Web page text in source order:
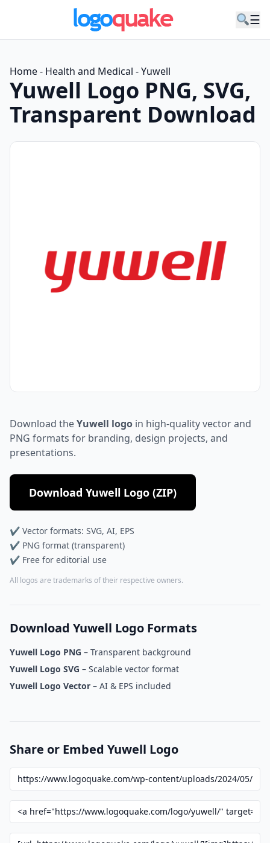
☰
Home- Health and Medical -Yuwell
Yuwell Logo PNG, SVG,
Transparent Download
Download theYuwell logo in high-quality vector and
PNG formats for branding, design projects, and
presentations.
Download Yuwell Logo (ZIP)
✔ Vector formats: SVG, AI, EPS
✔ PNG format (transparent)
✔ Free for editorial use
All logos are trademarks of their respective owners.
Download Yuwell Logo Formats
Yuwell Logo PNG – Transparent background
Yuwell Logo SVG – Scalable vector format
Yuwell Logo Vector – AI & EPS included
Share or Embed Yuwell Logo